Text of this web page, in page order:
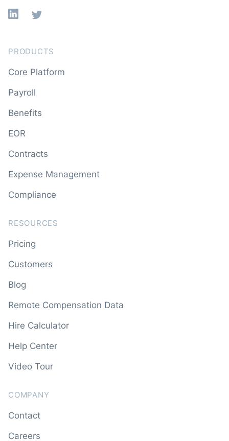
Linkedin
X
PRODUCTS
Core Platform
Payroll
Benefits
EOR
Contracts
Expense Management
Compliance
RESOURCES
Pricing
Customers
Blog
Remote Compensation Data
Hire Calculator
Help Center
Video Tour
COMPANY
Contact
Careers